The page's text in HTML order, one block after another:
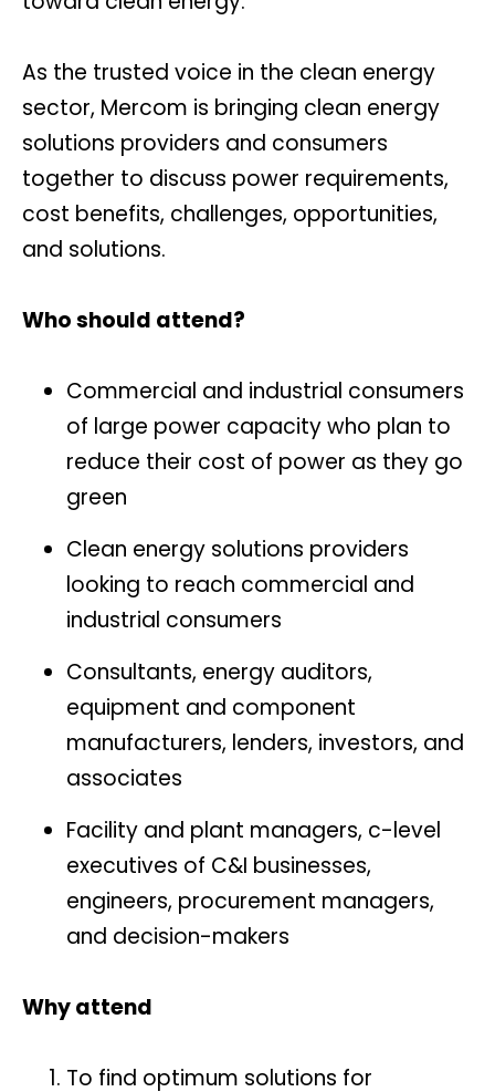
As the trusted voice in the clean energy
sector, Mercom is bringing clean energy
solutions providers and consumers
together to discuss power requirements,
cost benefits, challenges, opportunities,
and solutions.
Who should attend?
Commercial and industrial consumers
of large power capacity who plan to
reduce their cost of power as they go
green
Clean energy solutions providers
looking to reach commercial and
industrial consumers
Consultants, energy auditors,
equipment and component
manufacturers, lenders, investors, and
associates
Facility and plant managers, c-level
executives of C&I businesses,
engineers, procurement managers,
and decision-makers
Why attend
To find optimum solutions for